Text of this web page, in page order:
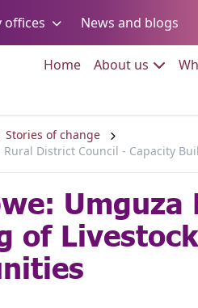
offices Go to: News and blogs
HomeGo to:
About us Go to:
Stories of change
District Council - Capacity
of